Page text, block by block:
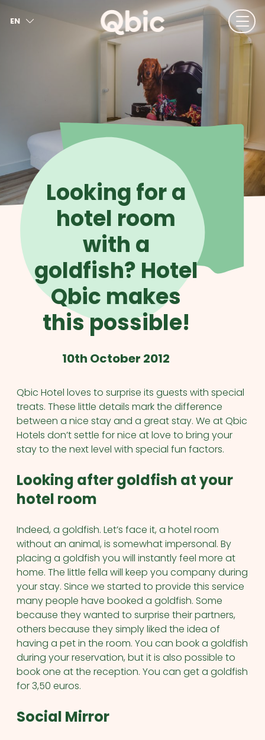
EN
Looking for a
hotel room
with a
goldfish? Hotel
Qbic makes
this possible!
10th October 2012
Qbic Hotel loves to surprise its guests with special
treats. These little details mark the difference
between a nice stay and a great stay. We at Qbic
Hotels don’t settle for nice at love to bring your
stay to the next level with special fun factors.
Looking after goldfish at your
hotel room
Indeed, a goldfish. Let’s face it, a hotel room
without an animal, is somewhat impersonal. By
placing a goldfish you will instantly feel more at
home. The little fella will keep you company during
your stay. Since we started to provide this service
many people have booked a goldfish. Some
because they wanted to surprise their partners,
others because they simply liked the idea of
having a pet in the room. You can book a goldfish
during your reservation, but it is also possible to
book one at the reception. You can get a goldfish
for 3,50 euros.
Social Mirror